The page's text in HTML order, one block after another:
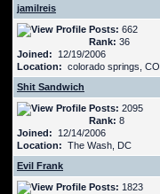
jamilreis
Posts: 662
Rank: 36
Joined: 12/19/2006
Location: colorado springs, CO
Shit Sandwich
Posts: 2095
Rank: 8
Joined: 12/14/2006
Location: The Wash, DC
Evil Frank
Posts: 1823